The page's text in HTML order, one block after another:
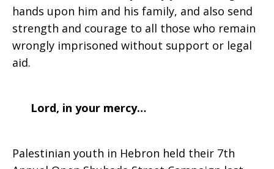
hands upon him and his family, and also send
strength and courage to all those who remain
wrongly imprisoned without support or legal
aid.
Lord, in your mercy…
Palestinian youth in Hebron held their 7th